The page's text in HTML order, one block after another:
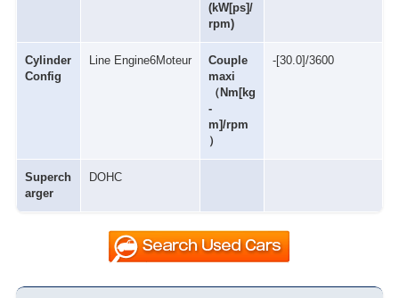
(kW[ps]/
rpm)
Cylinder
Config
Line Engine6Moteur
Couple
maxi
（Nm[kg
-
m]/rpm
）
-[30.0]/3600
Superch
arger
DOHC